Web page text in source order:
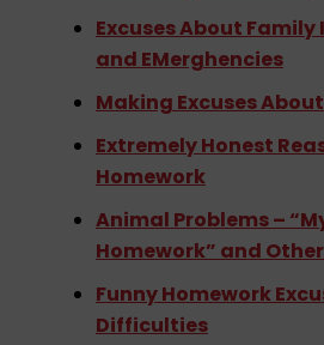
Excuses About Family
and EMerghencies
Making Excuses
Extremely Honest
Homework
Animal Problems –
Homework” and
Funny Homework
Difficulties